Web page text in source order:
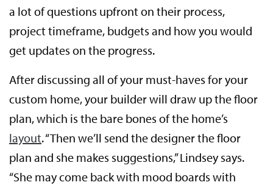
a lot of questions upfront on their process,
project timeframe, budgets and how you would
get updates on the progress.
After discussing all of your must-haves for your
custom home, your builder will draw up the floor
plan, which is the bare bones of the home’s
layout. “Then we’ll send the designer the floor
plan and she makes suggestions,” Lindsey says.
“She may come back with mood boards with